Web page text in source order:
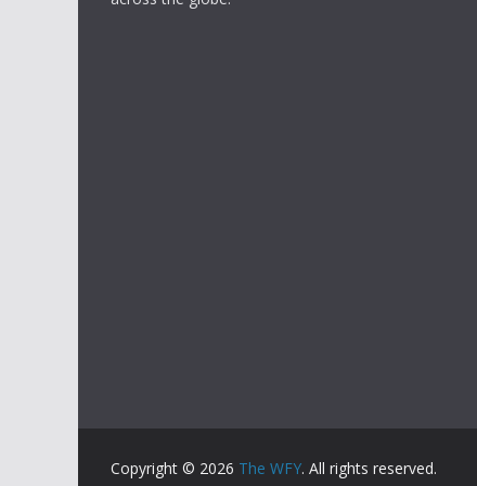
Copyright © 2026 The WFY. All rights reserved.